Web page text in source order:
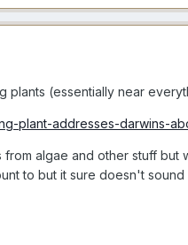
plants (essentially near
plant-addresses-darwins-
algae and other stuff
to but it sure doesn't